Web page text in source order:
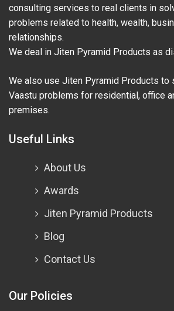
consulting services to real clients in
problems related to health, wealth,
relationships.
We deal in Jiten Pyramid Products as
We also use Jiten Pyramid Products to
Vaastu problems for residential, office
premises.
Useful Links
About Us
Awards
Jiten Pyramid Products
Blog
Contact Us
Our Policies